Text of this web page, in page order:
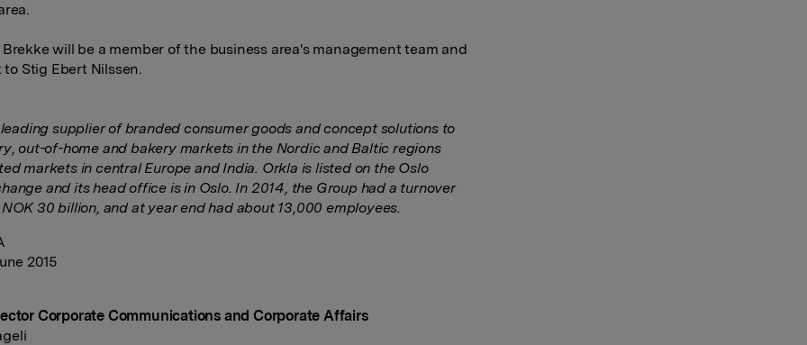
will be a member of the business area's management team and
Stig Ebert Nilssen.
supplier of branded consumer goods and concept solutions to
out-of-home and bakery markets in the Nordic and Baltic regions
markets in central Europe and India. Orkla is listed on the Oslo
and its head office is in Oslo. In 2014, the Group had a turnover
30 billion, and at year end had about 13,000 employees.
2015
Corporate Communications and Corporate Affairs